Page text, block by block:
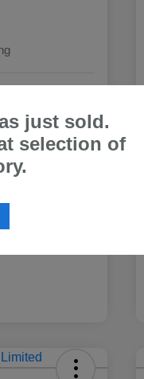
12158U
just sold.
selection of